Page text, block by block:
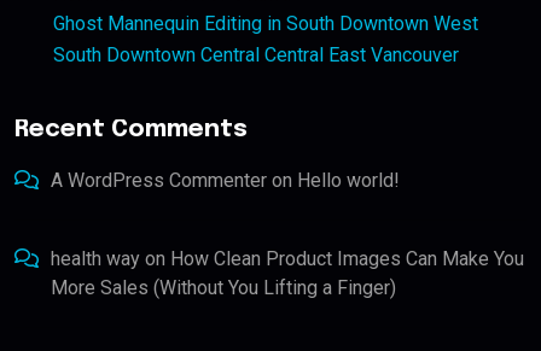
Ghost Mannequin Editing in South Downtown West
South Downtown Central Central East Vancouver
Recent Comments
A WordPress Commenter on Hello world!
health way on How Clean Product Images Can Make You
More Sales (Without You Lifting a Finger)